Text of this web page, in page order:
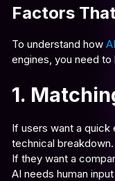
Factors
To understand how
engines, you need
1.
If users want a quick
technical breakdown.
If they want a
AI needs human